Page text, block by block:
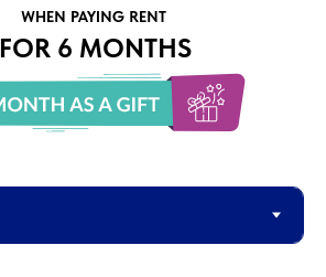
FOR 6 MONTHS
WHEN PAYING RENT